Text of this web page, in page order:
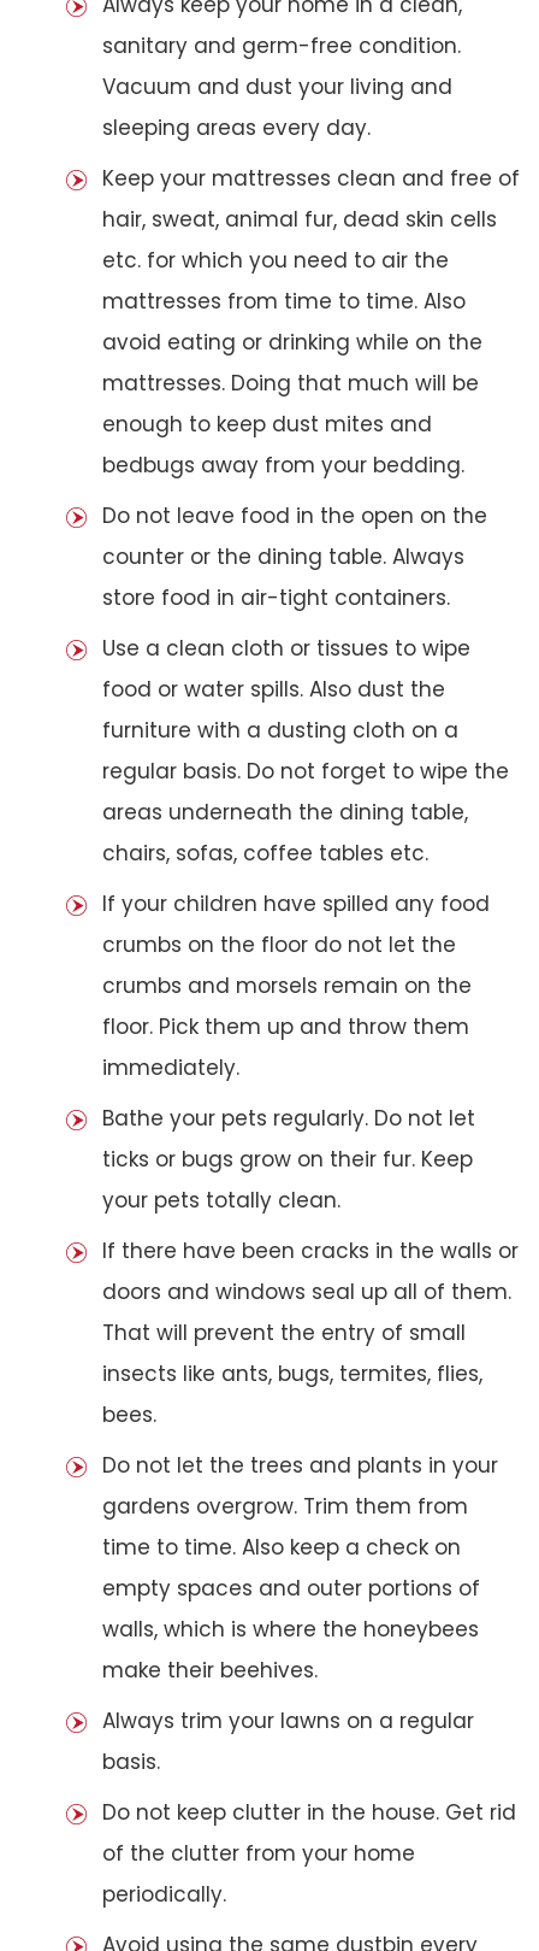
sanitary and germ-free condition.
Vacuum and dust your living and
sleeping areas every day.
Keep your mattresses clean and free of
hair, sweat, animal fur, dead skin cells
etc. for which you need to air the
mattresses from time to time. Also
avoid eating or drinking while on the
mattresses. Doing that much will be
enough to keep dust mites and
bedbugs away from your bedding.
Do not leave food in the open on the
counter or the dining table. Always
store food in air-tight containers.
Use a clean cloth or tissues to wipe
food or water spills. Also dust the
furniture with a dusting cloth on a
regular basis. Do not forget to wipe the
areas underneath the dining table,
chairs, sofas, coffee tables etc.
If your children have spilled any food
crumbs on the floor do not let the
crumbs and morsels remain on the
floor. Pick them up and throw them
immediately.
Bathe your pets regularly. Do not let
ticks or bugs grow on their fur. Keep
your pets totally clean.
If there have been cracks in the walls or
doors and windows seal up all of them.
That will prevent the entry of small
insects like ants, bugs, termites, flies,
bees.
Do not let the trees and plants in your
gardens overgrow. Trim them from
time to time. Also keep a check on
empty spaces and outer portions of
walls, which is where the honeybees
make their beehives.
Always trim your lawns on a regular
basis.
Do not keep clutter in the house. Get rid
of the clutter from your home
periodically.
Avoid using the same dustbin every